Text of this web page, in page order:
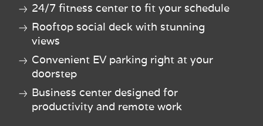
24/7 fitness center to fit your schedule
Rooftop social deck with stunning
views
Convenient EV parking right at your
doorstep
Business center designed for
productivity and remote work